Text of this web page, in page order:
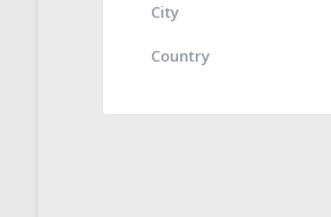
City
Country